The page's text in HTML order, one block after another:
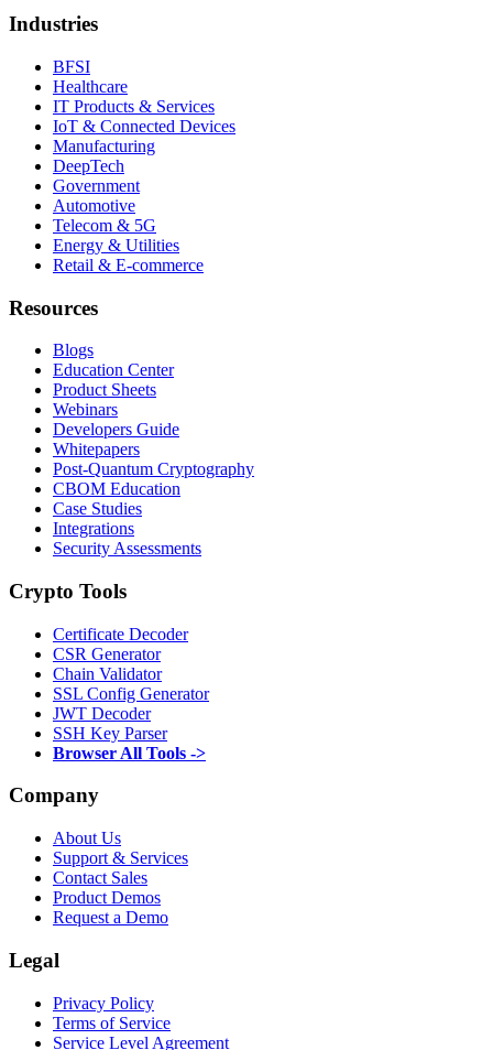
Industries
BFSI
Healthcare
IT Products & Services
IoT & Connected Devices
Manufacturing
DeepTech
Government
Automotive
Telecom & 5G
Energy & Utilities
Retail & E-commerce
Resources
Blogs
Education Center
Product Sheets
Webinars
Developers Guide
Whitepapers
Post-Quantum Cryptography
CBOM Education
Case Studies
Integrations
Security Assessments
Crypto Tools
Certificate Decoder
CSR Generator
Chain Validator
SSL Config Generator
JWT Decoder
SSH Key Parser
Browser All Tools ->
Company
About Us
Support & Services
Contact Sales
Product Demos
Request a Demo
Legal
Privacy Policy
Terms of Service
Service Level Agreement